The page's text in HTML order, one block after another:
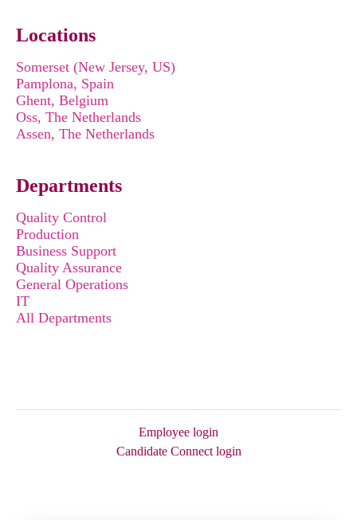
Locations
Somerset (New Jersey, US)
Pamplona, Spain
Ghent, Belgium
Oss, The Netherlands
Assen, The Netherlands
Departments
Quality Control
Production
Business Support
Quality Assurance
General Operations
IT
All Departments
Employee login
Candidate Connect login